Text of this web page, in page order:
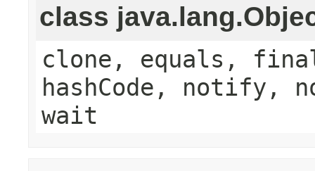
class
clone, equals,
hashCode,
wait